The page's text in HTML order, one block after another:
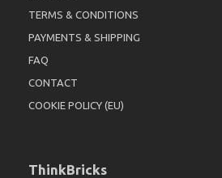
TERMS & CONDITIONS
PAYMENTS & SHIPPING
FAQ
CONTACT
COOKIE POLICY (EU)
ThinkBricks